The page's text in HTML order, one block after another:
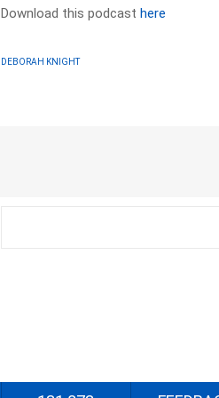
Download this podcasthere
DEBORAH KNIGHT